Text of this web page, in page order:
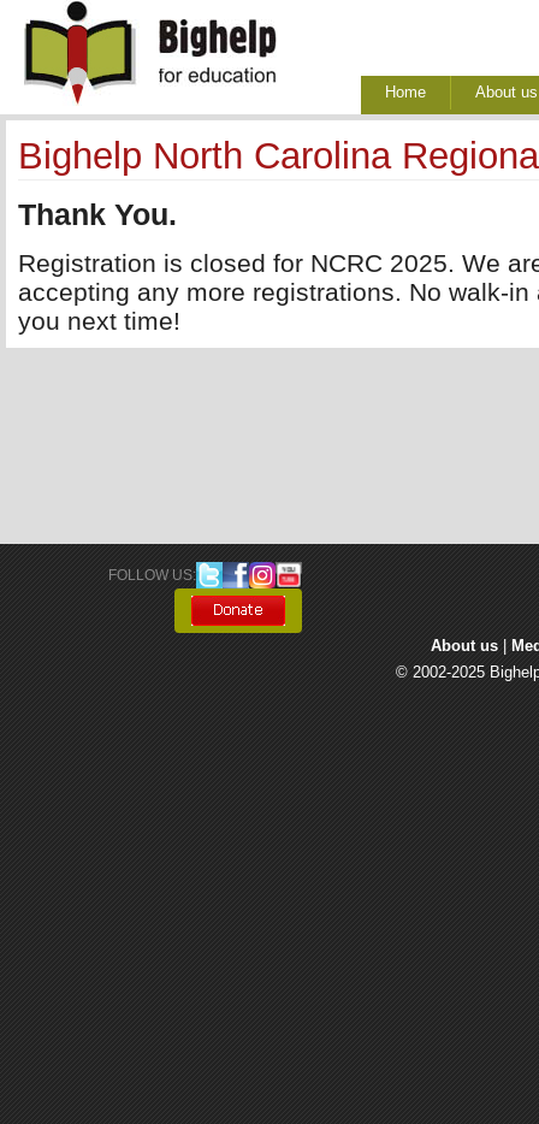
Home About us
Bighelp North Carolina
Thank You.
Registration is closed for NCRC 2025. We
accepting any more registrations. No walk-
you next time!
FOLLOW US:
About us
© 2002-2025